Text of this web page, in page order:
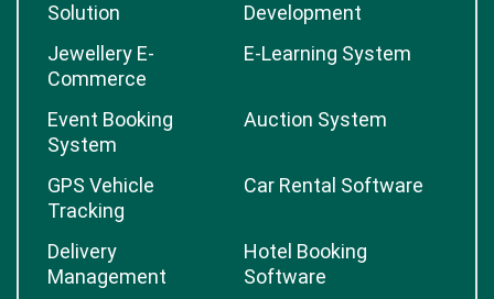
Solution
Development
Jewellery E-
Commerce
E-Learning System
Event Booking
System
Auction System
GPS Vehicle
Tracking
Car Rental Software
Delivery
Management
Hotel Booking
Software